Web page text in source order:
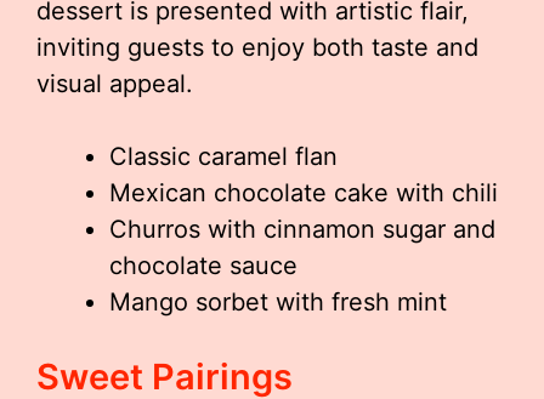
dessert is presented with artistic flair,
inviting guests to enjoy both taste and
visual appeal.
Classic caramel flan
Mexican chocolate cake with chili
Churros with cinnamon sugar and
chocolate sauce
Mango sorbet with fresh mint
Sweet Pairings